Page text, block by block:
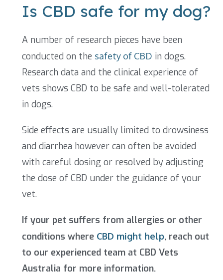
Is CBD safe for my dog?
A number of research pieces have been
conducted on the safety of CBD in dogs.
Research data and the clinical experience of
vets shows CBD to be safe and well-tolerated
in dogs.
Side effects are usually limited to drowsiness
and diarrhea however can often be avoided
with careful dosing or resolved by adjusting
the dose of CBD under the guidance of your
vet.
If your pet suffers from allergies or other
conditions where CBD might help, reach out
to our experienced team at CBD Vets
Australia for more information.